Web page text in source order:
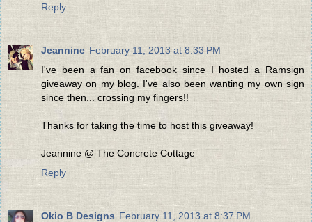
Reply
Jeannine February 11, 2013 at 8:33 PM
I've been a fan on facebook since I hosted a Ramsign
giveaway on my blog. I've also been wanting my own sign
since then... crossing my fingers!!
Thanks for taking the time to host this giveaway!
Jeannine @ The Concrete Cottage
Reply
Okio B Designs February 11, 2013 at 8:37 PM